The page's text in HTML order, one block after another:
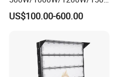
W LED Sports Stadium
Floodlight High Mast LED
Field Tennis Court
US$100.00-600.00